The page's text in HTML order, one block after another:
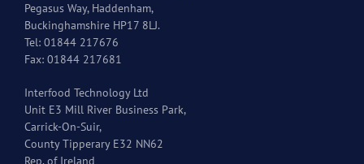
Pegasus Way, Haddenham,
Buckinghamshire HP17 8LJ.
Tel: 01844 217676
Fax: 01844 217681
Interfood Technology Ltd
Unit E3 Mill River Business Park,
Carrick-On-Suir,
County Tipperary E32 NN62
Rep. of Ireland